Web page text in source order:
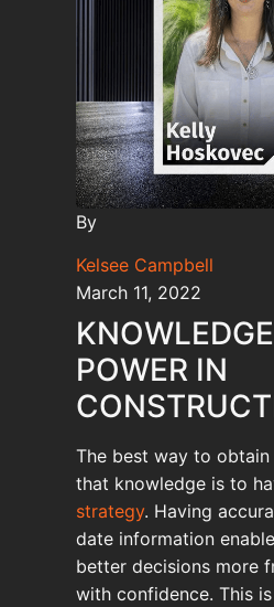
By
Kelsee Campbell
March 11, 2022
POWER IN
The best way to obtain
that knowledge is to
strategy. Having
date information
better decisions more
with confidence. This is